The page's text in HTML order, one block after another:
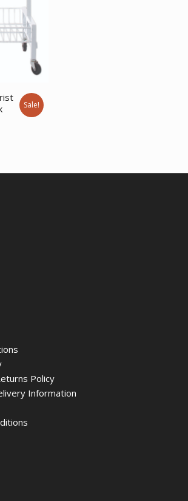
Sale!
Policy
Information